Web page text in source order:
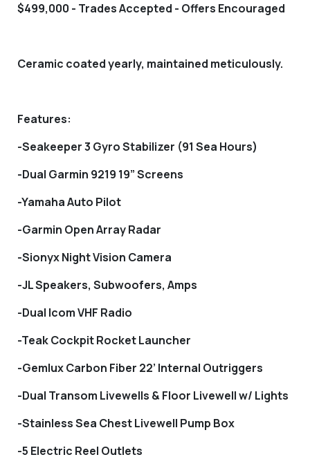
$499,000 - Trades Accepted - Offers Encouraged
Ceramic coated yearly, maintained meticulously.
Features:
-Seakeeper 3 Gyro Stabilizer (91 Sea Hours)
-Dual Garmin 9219 19” Screens
-Yamaha Auto Pilot
-Garmin Open Array Radar
-Sionyx Night Vision Camera
-JL Speakers, Subwoofers, Amps
-Dual Icom VHF Radio
-Teak Cockpit Rocket Launcher
-Gemlux Carbon Fiber 22’ Internal Outriggers
-Dual Transom Livewells & Floor Livewell w/ Lights
-Stainless Sea Chest Livewell Pump Box
-5 Electric Reel Outlets